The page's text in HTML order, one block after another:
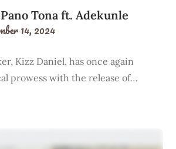
Tona ft. Adekunle
14, 2024
Kizz Daniel, has once again
prowess with the release of…